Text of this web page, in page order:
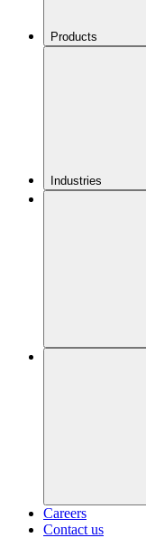
Products
Industries
Careers
Contact us